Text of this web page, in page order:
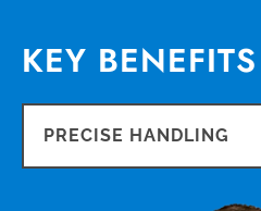
KEY BENEFITS